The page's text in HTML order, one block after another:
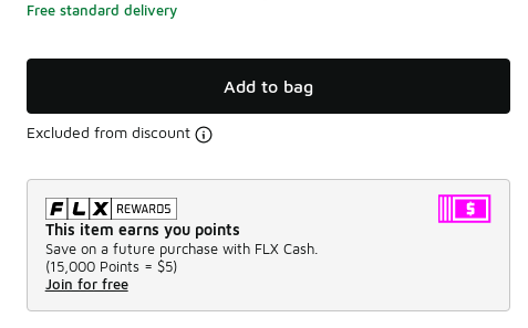
Free standard delivery
Add to bag
Excluded from discount
This item earns you points
Save on a future purchase with FLX Cash.
(15,000 Points = $5)
Join for free